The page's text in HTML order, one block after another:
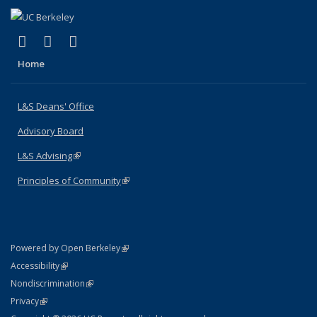
X (formerly Twitter)
(link is external)
LinkedIn
(link is external)
Home
L&S Deans' Office
Advisory Board
L&S Advising(link is external)
Principles of Community(link is external)
Powered by Open Berkeley(link is external)
AccessibilityStatement
(link is external)
NondiscriminationPolicy Statement
(link is external)
PrivacyStatement
(link is external)